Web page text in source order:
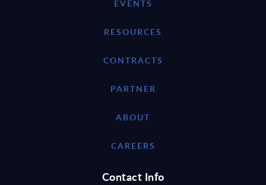
EVENTS
RESOURCES
CONTRACTS
PARTNER
ABOUT
CAREERS
Contact Info